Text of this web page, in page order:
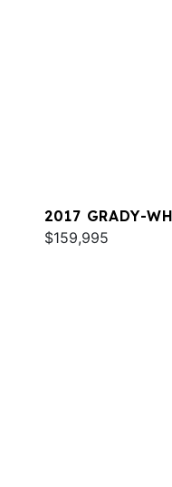
2017 GRADY-
$159,995